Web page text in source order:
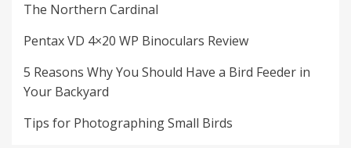
The Northern Cardinal
Pentax VD 4×20 WP Binoculars Review
5 Reasons Why You Should Have a Bird Feeder in
Your Backyard
Tips for Photographing Small Birds